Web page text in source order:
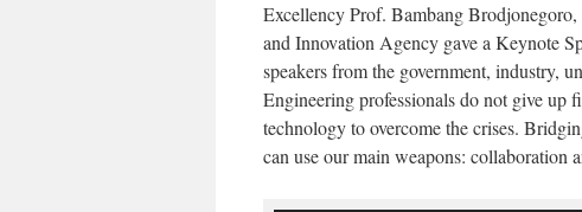
Excellency Prof. Bambang
and Innovation Agency gave a Keynote
speakers from the government, industry,
Engineering professionals do not give
technology to overcome the crises.
can use our main weapons: collaboration